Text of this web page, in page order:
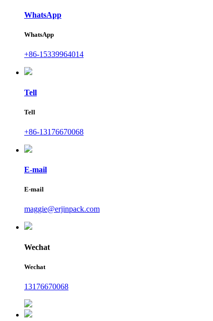
WhatsApp
WhatsApp
+86-15339964014
Tell
Tell
+86-13176670068
E-mail
E-mail
maggie@erjinpack.com
Wechat
Wechat
13176670068